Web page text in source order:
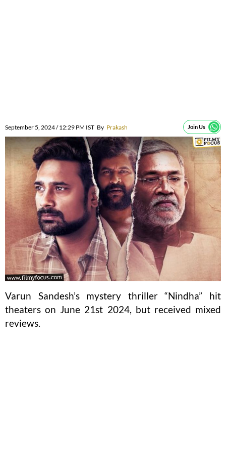
September 5, 2024 / 12:29 PM IST By Prakash Join Us
Varun Sandesh’s mystery thriller “Nindha” hit
theaters on June 21st 2024, but received mixed
reviews.